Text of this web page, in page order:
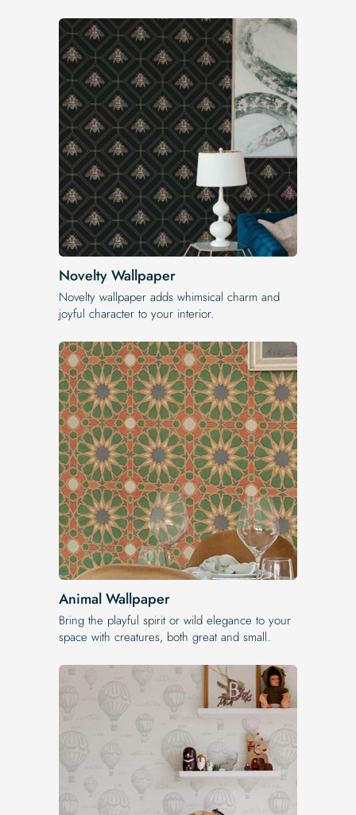
Novelty Wallpaper
Novelty wallpaper adds whimsical charm and
joyful character to your interior.
Animal Wallpaper
Bring the playful spirit or wild elegance to your
space with creatures, both great and small.